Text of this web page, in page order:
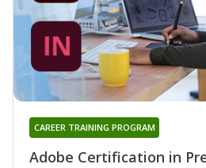
Adobe Certification in
CAREER TRAINING PROGRAM